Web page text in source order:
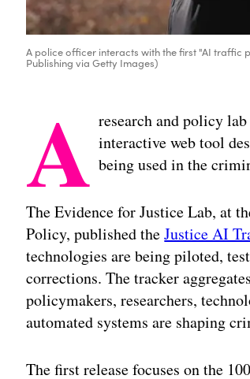
A police officer interacts with the first "AI traffic
Publishing via Getty Images)
A research and policy
interactive web tool
being used in the
The Evidence for Justice Lab, at
Policy, published theJustice AI
technologies are being piloted,
corrections. The tracker
policymakers, researchers,
automated systems are shaping
The first release focuses on the